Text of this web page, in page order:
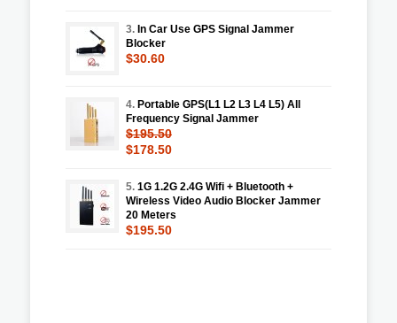
3. In Car Use GPS Signal Jammer
Blocker
$30.60
4. Portable GPS(L1 L2 L3 L4 L5) All
Frequency Signal Jammer
$195.50
$178.50
5. 1G 1.2G 2.4G Wifi + Bluetooth +
Wireless Video Audio Blocker Jammer
20 Meters
$195.50